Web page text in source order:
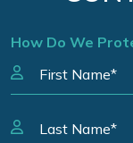
How Do We